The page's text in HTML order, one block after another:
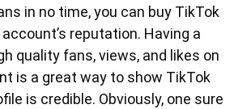
in no time, you can buy TikTok
reputation. Having a
quality fans, views, and likes on
is a great way to show TikTok
is credible. Obviously, one sure